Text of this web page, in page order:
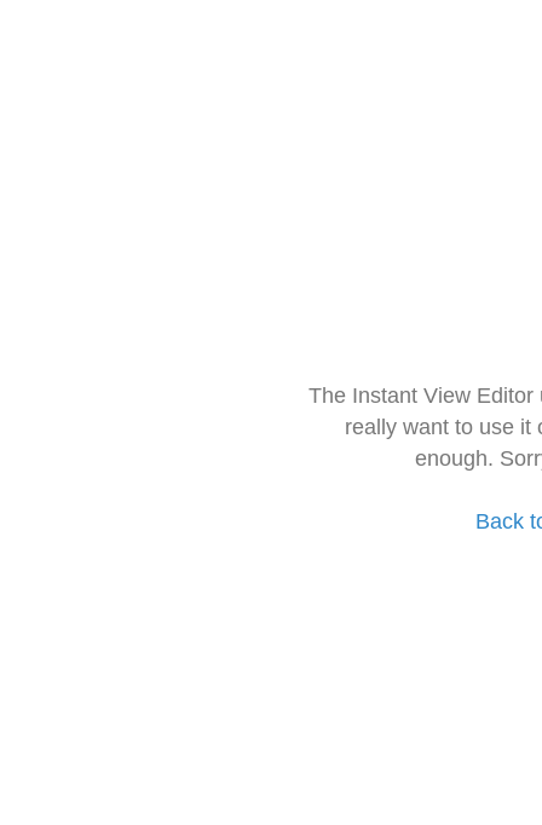
The Instant View
really want to use it
enough.
Back